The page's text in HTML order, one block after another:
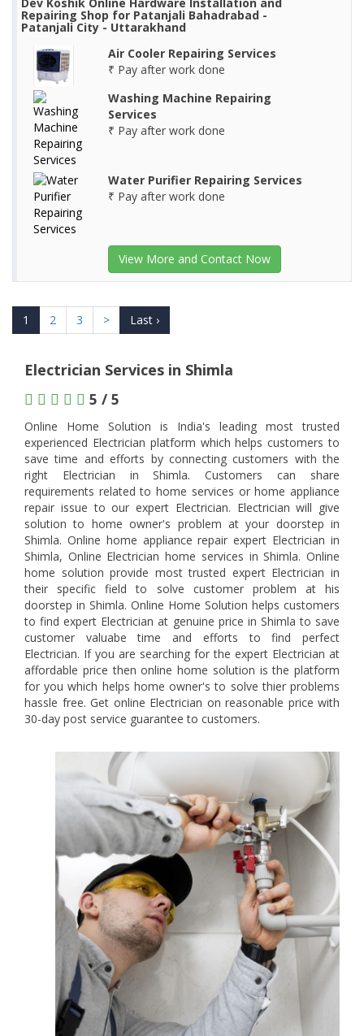
Repairing Shop for Patanjali Bahadrabad -
Patanjali City - Uttarakhand
Air Cooler Repairing Services
₹ Pay after work done
Washing Machine Repairing
Services
₹ Pay after work done
Water Purifier Repairing Services
₹ Pay after work done
View More and Contact Now
1 2 3 > Last ›
Electrician Services in Shimla
5 / 5
Online Home Solution is India's leading most trusted
experienced Electrician platform which helps customers to
save time and efforts by connecting customers with the
right Electrician in Shimla. Customers can share
requirements related to home services or home appliance
repair issue to our expert Electrician. Electrician will give
solution to home owner's problem at your doorstep in
Shimla. Online home appliance repair expert Electrician in
Shimla, Online Electrician home services in Shimla. Online
home solution provide most trusted expert Electrician in
their specific field to solve customer problem at his
doorstep in Shimla. Online Home Solution helps customers
to find expert Electrician at genuine price in Shimla to save
customer valuabe time and efforts to find perfect
Electrician. If you are searching for the expert Electrician at
affordable price then online home solution is the platform
for you which helps home owner's to solve thier problems
hassle free. Get online Electrician on reasonable price with
30-day post service guarantee to customers.